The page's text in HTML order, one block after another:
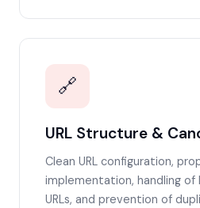
🔗
URL Structure &
Clean URL configuration,
implementation, handling of
URLs, and prevention of